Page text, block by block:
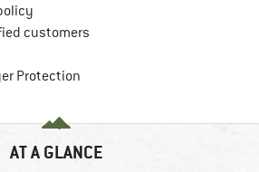
customers
Protection
AT A GLANCE